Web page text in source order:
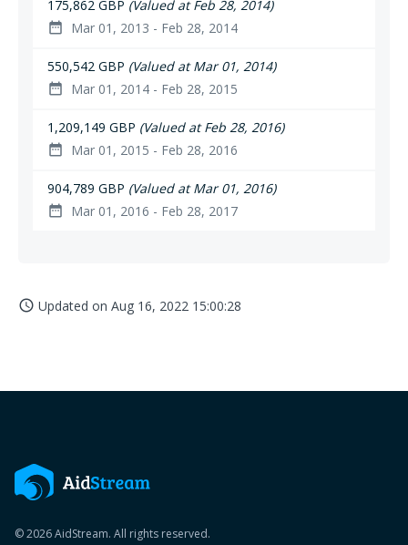
175,862 GBP (Valued at Feb 28, 2014)
date_range Mar 01, 2013 - Feb 28, 2014
550,542 GBP (Valued at Mar 01, 2014)
date_range Mar 01, 2014 - Feb 28, 2015
1,209,149 GBP (Valued at Feb 28, 2016)
date_range Mar 01, 2015 - Feb 28, 2016
904,789 GBP (Valued at Mar 01, 2016)
date_range Mar 01, 2016 - Feb 28, 2017
access_time Updated on Aug 16, 2022 15:00:28
© 2026 AidStream. All rights reserved.